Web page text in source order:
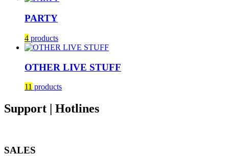
PARTY
4 products
OTHER LIVE STUFF
11 products
Support | Hotlines
SALES